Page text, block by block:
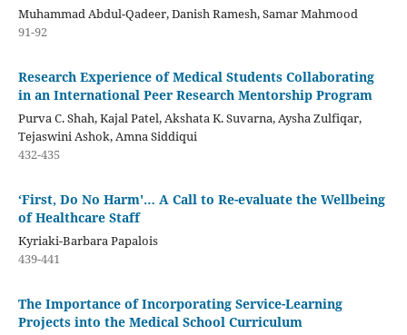
Muhammad Abdul-Qadeer, Danish Ramesh, Samar Mahmood
91-92
Research Experience of Medical Students Collaborating
in an International Peer Research Mentorship Program
Purva C. Shah, Kajal Patel, Akshata K. Suvarna, Aysha Zulfiqar,
Tejaswini Ashok, Amna Siddiqui
432-435
‘First, Do No Harm'… A Call to Re-evaluate the Wellbeing
of Healthcare Staff
Kyriaki-Barbara Papalois
439-441
The Importance of Incorporating Service-Learning
Projects into the Medical School Curriculum